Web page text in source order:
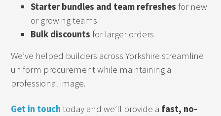
Starter bundles and team refreshes for new
or growing teams
Bulk discounts for larger orders
We’ve helped builders across Yorkshire streamline
uniform procurement while maintaining a
professional image.
Get in touch today and we’ll provide a fast, no-